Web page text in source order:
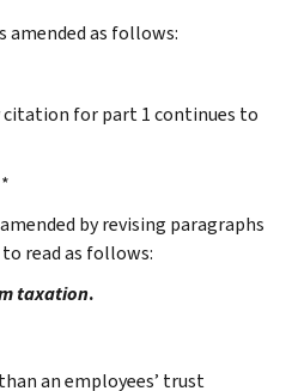
amended as follows:
citation for part 1 continues to
by revising paragraphs
read as follows:
taxation.
an employees’ trust